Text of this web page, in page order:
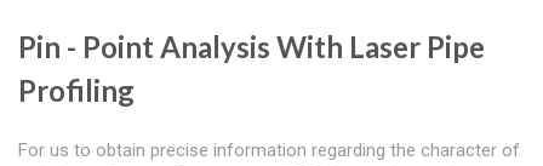
Pin - Point Analysis With Laser Pipe
Profiling
For us to obtain precise information regarding the character of